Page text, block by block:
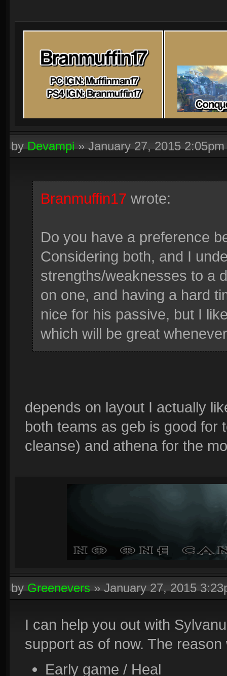
byDevampi»January 27, 2015 2:05pm
Branmuffin17 wrote:
Do you have a preference
Considering both, and I
strengths/weaknesses to a
on one, and having a hard
nice for his passive, but I
which will be great
depends on layout I actually
both teams as geb is good for
cleanse) and athena for the
byGreenevers»January 27, 2015
I can help you out with
support as of now. The
Early game / Heal